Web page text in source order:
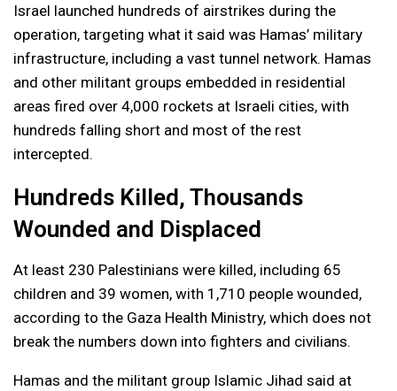
Israel launched hundreds of airstrikes during the
operation, targeting what it said was Hamas’ military
infrastructure, including a vast tunnel network. Hamas
and other militant groups embedded in residential
areas fired over 4,000 rockets at Israeli cities, with
hundreds falling short and most of the rest
intercepted.
Hundreds Killed, Thousands
Wounded and Displaced
At least 230 Palestinians were killed, including 65
children and 39 women, with 1,710 people wounded,
according to the Gaza Health Ministry, which does not
break the numbers down into fighters and civilians.
Hamas and the militant group Islamic Jihad said at